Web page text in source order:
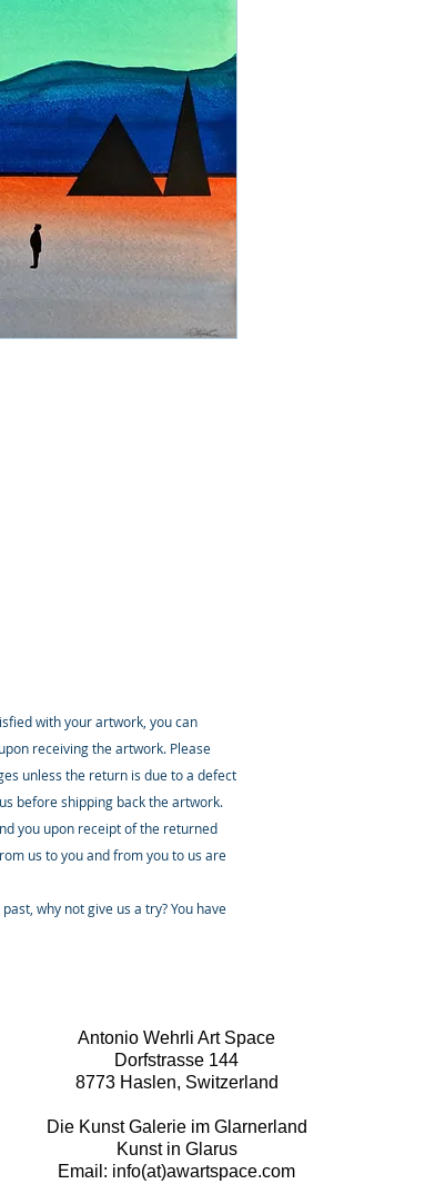
with your artwork, you can
receiving the artwork. Please
unless the return is due to a defect
before shipping back the artwork.
you upon receipt of the returned
us to you and from you to us are
why not give us a try? You have
Antonio Wehrli Art Space
Dorfstrasse 144
8773 Haslen, Switzerland
Die Kunst Galerie im Glarnerland
Kunst in Glarus
Email: info(at)awartspace.com